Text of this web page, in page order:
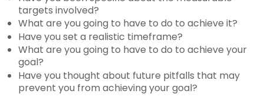
targets involved?
What are you going to have to do to achieve it?
Have you set a realistic timeframe?
What are you going to have to do to achieve your
goal?
Have you thought about future pitfalls that may
prevent you from achieving your goal?